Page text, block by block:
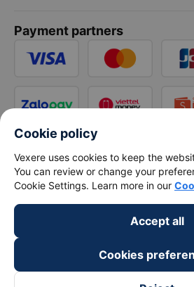
Payment partners
Cookie policy
Vexere uses cookies to keep the
You can review or change your
Cookie Settings. Learn more in our
Accept all
Cookies